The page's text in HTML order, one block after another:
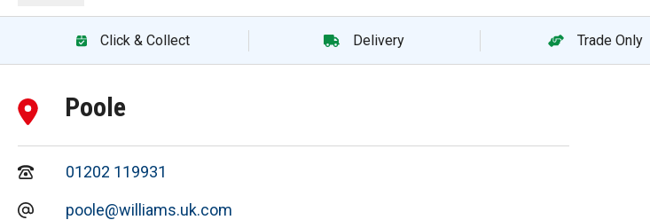
Click & Collect Delivery Trade Only
Poole
01202 119931
poole@williams.uk.com